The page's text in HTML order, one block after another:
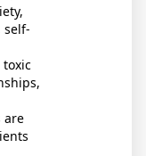
self-
are